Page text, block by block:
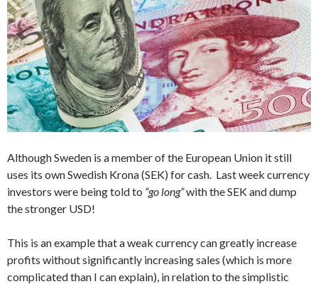
Although Sweden is a member of the European Union it still
uses its own Swedish Krona (SEK) for cash. Last week currency
investors were being told to “go long”with the SEK and dump
the stronger USD!
This is an example that a weak currency can greatly increase
profits without significantly increasing sales (which is more
complicated than I can explain), in relation to the simplistic